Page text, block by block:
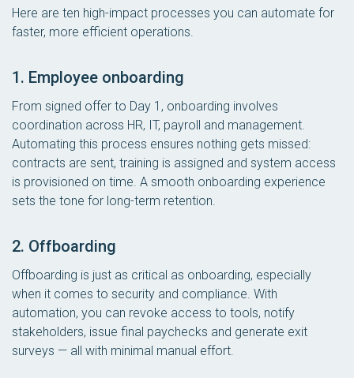
Here are ten high-impact processes you can automate for
faster, more efficient operations.
1. Employee onboarding
From signed offer to Day 1, onboarding involves
coordination across HR, IT, payroll and management.
Automating this process ensures nothing gets missed:
contracts are sent, training is assigned and system access
is provisioned on time. A smooth onboarding experience
sets the tone for long-term retention.
2. Offboarding
Offboarding is just as critical as onboarding, especially
when it comes to security and compliance. With
automation, you can revoke access to tools, notify
stakeholders, issue final paychecks and generate exit
surveys — all with minimal manual effort.